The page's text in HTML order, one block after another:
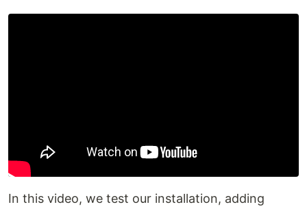
In this video, we test our installation, adding